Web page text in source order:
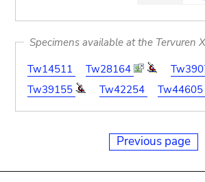
Specimens available at the Tervuren
Tw14511
Tw28164
Tw39155
Tw42254 Tw44605
Previous page